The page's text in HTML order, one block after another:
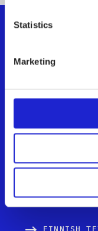
Statistics
Marketing
Finnish
fashion industry
Get to
Visiting